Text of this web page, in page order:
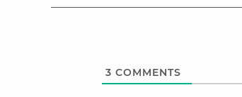
3 COMMENTS